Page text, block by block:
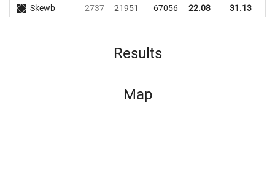
Skewb
2737 21951 67056 22.08 31.13
Results
Map